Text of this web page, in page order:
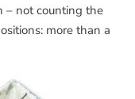
– not counting the
more than a